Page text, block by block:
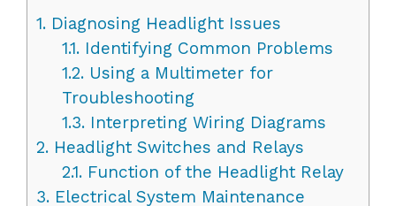
1. Diagnosing Headlight Issues
1.1.Identifying Common Problems
1.2.Using a Multimeter for
Troubleshooting
1.3.Interpreting Wiring Diagrams
2. Headlight Switches and Relays
2.1.Function of the Headlight Relay
3. Electrical System Maintenance